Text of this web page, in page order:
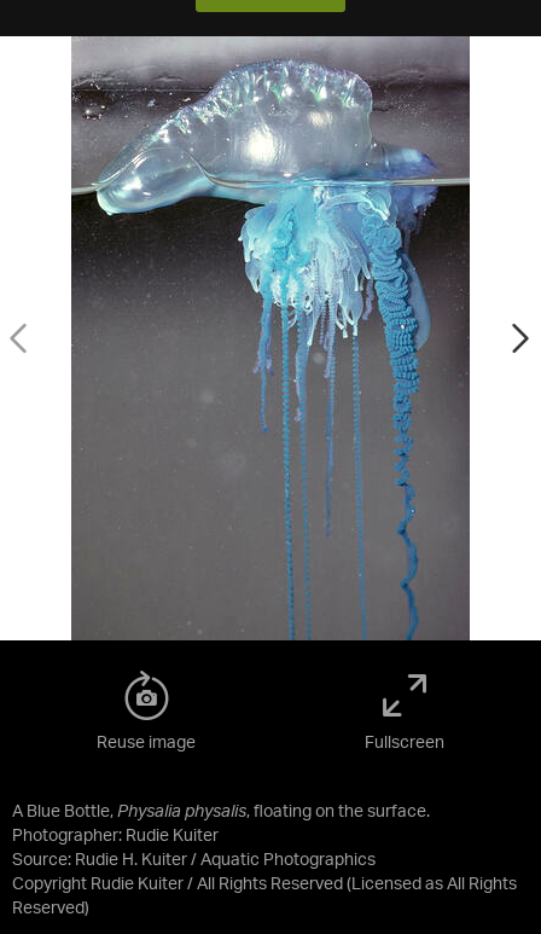
A Blue Bottle, Physalia physalis, floating on the surface.
Photographer: Rudie Kuiter
Source: Rudie H. Kuiter / Aquatic Photographics
Copyright Rudie Kuiter / All Rights Reserved (Licensed as All Rights
Reserved)
Reuse image Fullscreen